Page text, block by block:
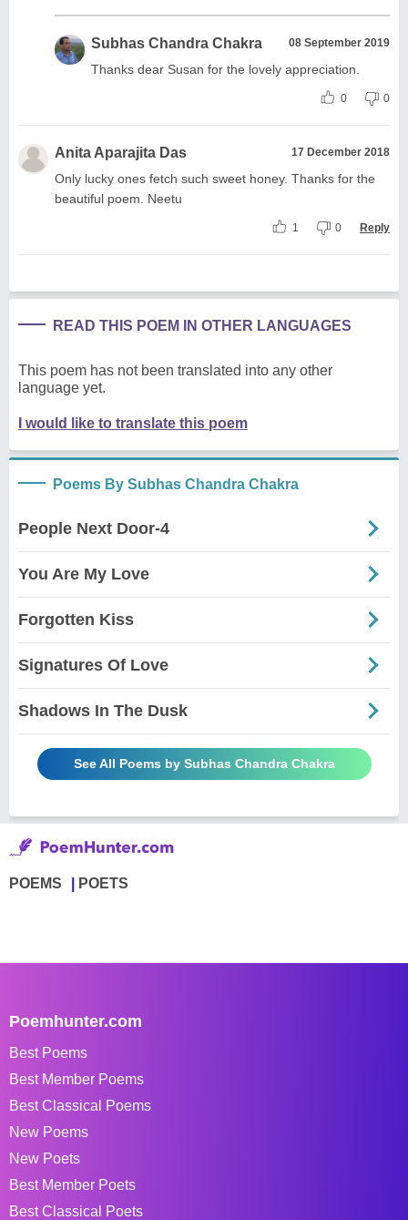
Subhas Chandra Chakra 08 September 2019
Thanks dear Susan for the lovely appreciation.
0 0
Anita Aparajita Das 17 December 2018
Only lucky ones fetch such sweet honey. Thanks for the
beautiful poem. Neetu
1 0 Reply
READ THIS POEM IN OTHER LANGUAGES
This poem has not been translated into any other
language yet.
I would like to translate this poem
Poems By Subhas Chandra Chakra
People Next Door-4
You Are My Love
Forgotten Kiss
Signatures Of Love
Shadows In The Dusk
See All Poems by Subhas Chandra Chakra
POEMS POETS
Poemhunter.com
Best Poems
Best Member Poems
Best Classical Poems
New Poems
New Poets
Best Member Poets
Best Classical Poets